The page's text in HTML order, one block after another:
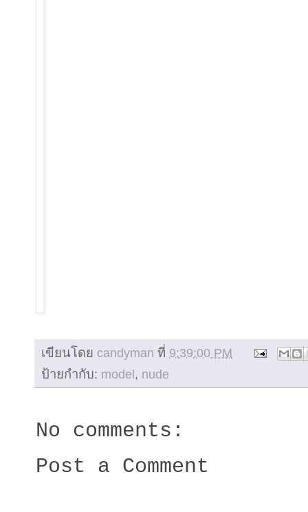
เขียนโดย candyman ที่ 9:39:00 PM
ป้ายกำกับ: model, nude
No comments:
Post a Comment